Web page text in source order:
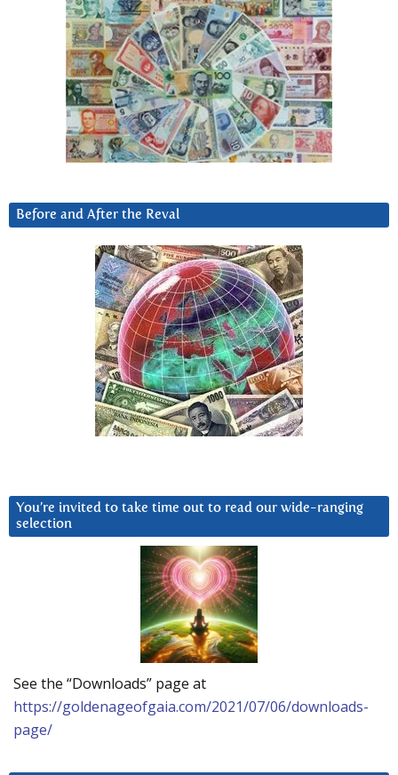
Before and After the Reval
You’re invited to take time out to read our wide-ranging
selection
See the “Downloads” page at
https://goldenageofgaia.com/2021/07/06/downloads-
page/